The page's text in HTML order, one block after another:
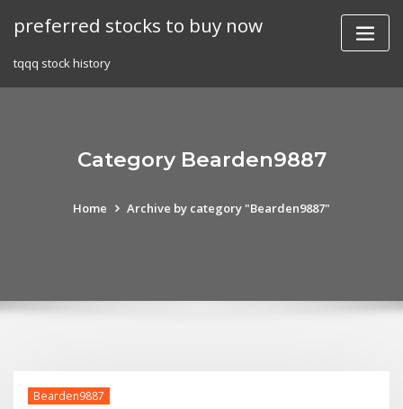
preferred stocks to buy now
tqqq stock history
Category Bearden9887
Home Archive by category "Bearden9887"
Bearden9887